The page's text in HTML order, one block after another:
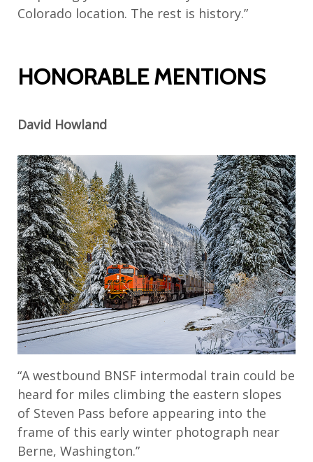
Colorado location. The rest is history.”
HONORABLE MENTIONS
David Howland
“A westbound BNSF intermodal train could be
heard for miles climbing the eastern slopes
of Steven Pass before appearing into the
frame of this early winter photograph near
Berne, Washington.”